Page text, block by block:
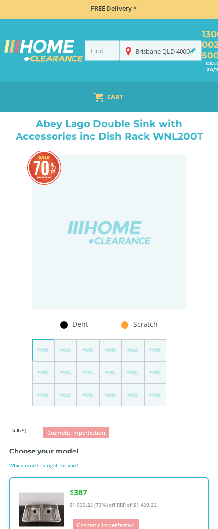
FREE Delivery *
BrisbaneQLD4000
24/7
CART
MIXER TAPS GOOSENECK TAPS
Abey Lago Double Sink with
Accessories inc Dish Rack WNL200T
Dent Scratch
5.0(5) Cosmetic Imperfection
Choose your model
Which model is right for you?
$387
$1,033.22 (73%) off RRP of $1,420.22
Cosmetic Imperfection